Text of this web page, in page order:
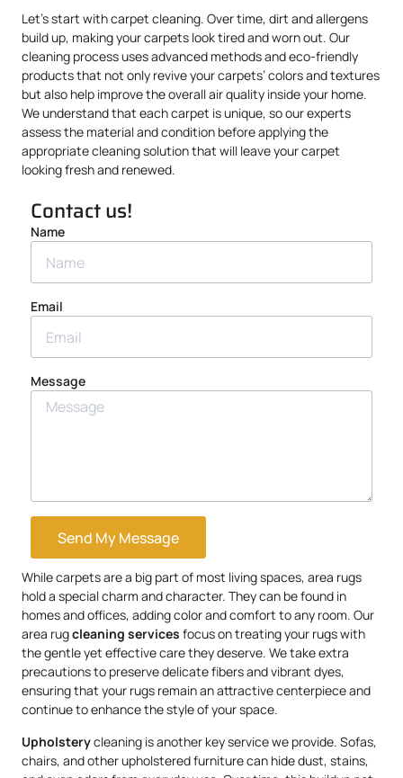
Let’s start with carpet cleaning. Over time, dirt and allergens
build up, making your carpets look tired and worn out. Our
cleaning process uses advanced methods and eco-friendly
products that not only revive your carpets’ colors and textures
but also help improve the overall air quality inside your home.
We understand that each carpet is unique, so our experts
assess the material and condition before applying the
appropriate cleaning solution that will leave your carpet
looking fresh and renewed.
Contact us!
Name
Email
Message
Send My Message
While carpets are a big part of most living spaces, area rugs
hold a special charm and character. They can be found in
homes and offices, adding color and comfort to any room. Our
area rugcleaning services focus on treating your rugs with
the gentle yet effective care they deserve. We take extra
precautions to preserve delicate fibers and vibrant dyes,
ensuring that your rugs remain an attractive centerpiece and
continue to enhance the style of your space.
Upholsterycleaning is another key service we provide. Sofas,
chairs, and other upholstered furniture can hide dust, stains,